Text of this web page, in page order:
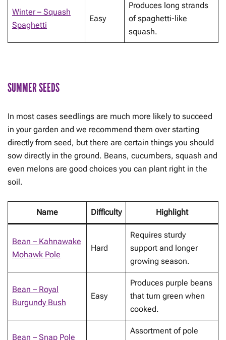
Winter – Squash
Spaghetti
Easy
Produces long strands
of spaghetti-like
squash.
SUMMER SEEDS
In most cases seedlings are much more likely to succeed
in your garden and we recommend them over starting
directly from seed, but there are certain things you should
sow directly in the ground. Beans, cucumbers, squash and
even melons are good choices you can plant right in the
soil.
Name Difficulty Highlight
Bean – Kahnawake
Mohawk Pole
Hard
Requires sturdy
support and longer
growing season.
Bean – Royal
Burgundy Bush
Easy
Produces purple beans
that turn green when
cooked.
Bean – Snap Pole
Assortment of pole